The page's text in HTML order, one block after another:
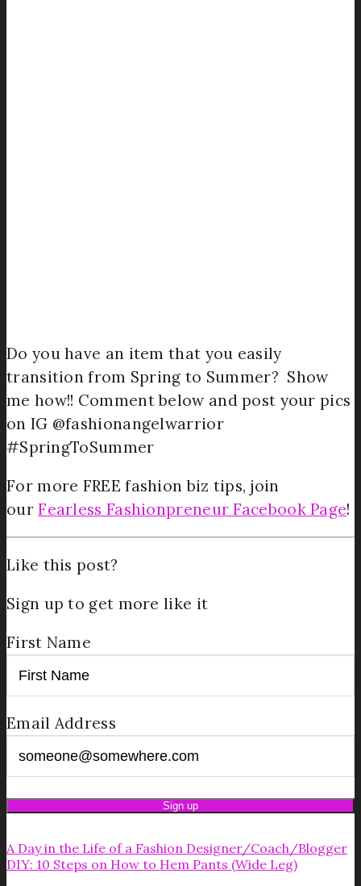
Do you have an item that you easily
transition from Spring to Summer? Show
me how!! Comment below and post your pics
on IG @fashionangelwarrior
#SpringToSummer
For more FREE fashion biz tips, join
ourFearless Fashionpreneur Facebook Page!
Like this post?
Sign up to get more like it
First Name
Email Address
A Day in the Life of a Fashion Designer/Coach/Blogger
DIY: 10 Steps on How to Hem Pants (Wide Leg)